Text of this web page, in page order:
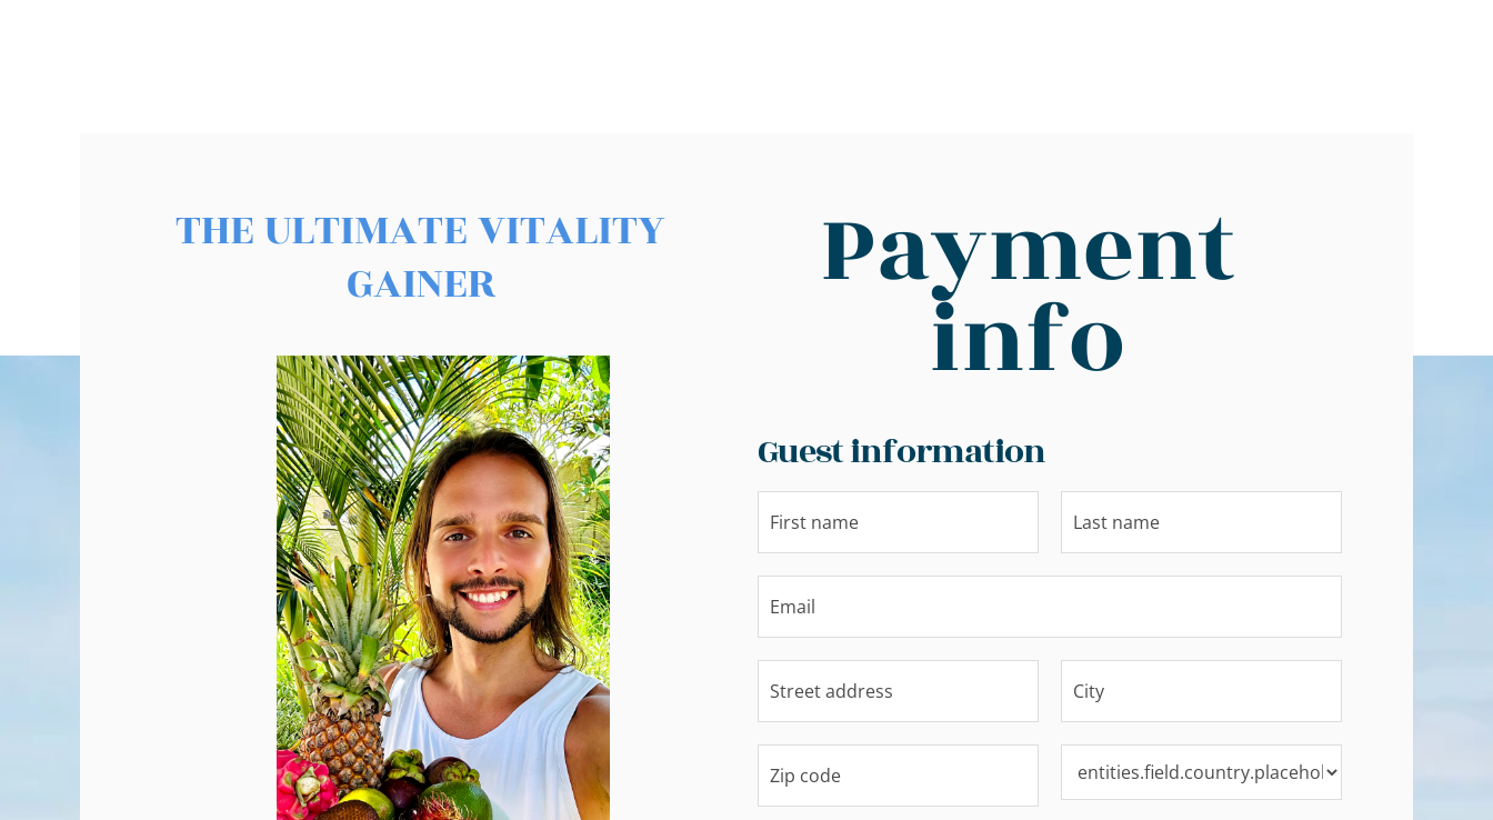
THE ULTIMATE VITALITY
GAINER
Payment
info
Guest information